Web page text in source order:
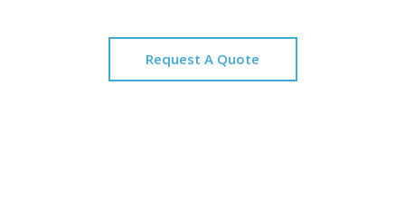
Request A Quote